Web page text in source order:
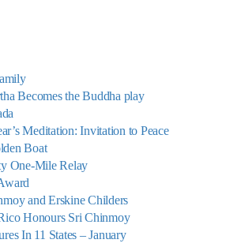
Becomes the Buddha play
Meditation: Invitation to Peace
Boat
One-Mile Relay
and Erskine Childers
Honours Sri Chinmoy
In 11 States – January